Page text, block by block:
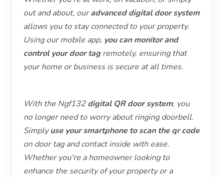
out and about, ouradvanced digital door system
allows you to stay connected to your property.
Using our mobile app, you can monitor and
control your door tagremotely, ensuring that
your home or business is secure at all times.
With the Ngf132digital QR door system, you
no longer need to worry about ringing doorbell.
Simplyuse your smartphone to scan the qr code
on door tag and contact inside with ease.
Whether you're a homeowner looking to
enhance the security of your property or a